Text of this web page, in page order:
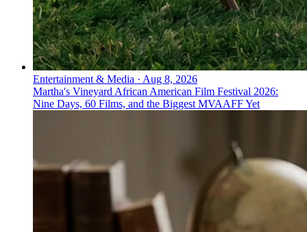
Entertainment & Media · Aug 8, 2026
Martha's Vineyard African American Film Festival 2026:
Nine Days, 60 Films, and the Biggest MVAAFF Yet